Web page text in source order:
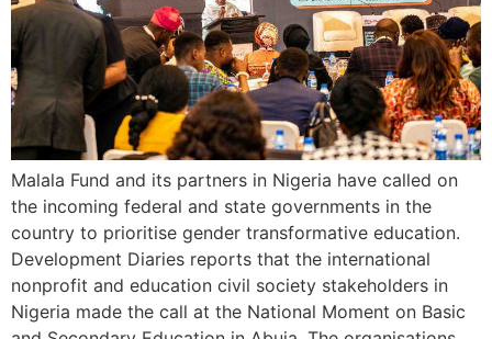
Malala Fund and its partners in Nigeria have called on
the incoming federal and state governments in the
country to prioritise gender transformative education.
Development Diaries reports that the international
nonprofit and education civil society stakeholders in
Nigeria made the call at the National Moment on Basic